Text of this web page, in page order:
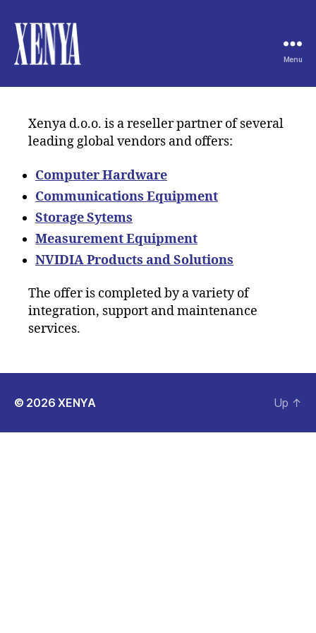
Menu
Xenya d.o.o. is a reseller partner of several
leading global vendors and offers:
Computer Hardware
Communications Equipment
Storage Sytems
Measurement Equipment
NVIDIA Products and Solutions
The offer is completed by a variety of
integration, support and maintenance
services.
© 2026XENYA Up ↑